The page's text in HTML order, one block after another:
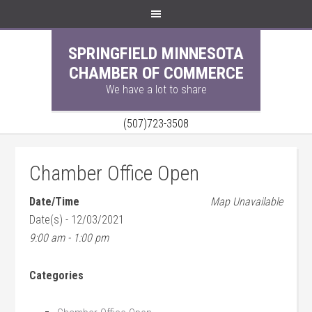
SPRINGFIELD MINNESOTA
CHAMBER OF COMMERCE
We have a lot to share
(507)723-3508
Chamber Office Open
Map Unavailable
Date/Time
Date(s) - 12/03/2021
9:00 am - 1:00 pm
Categories